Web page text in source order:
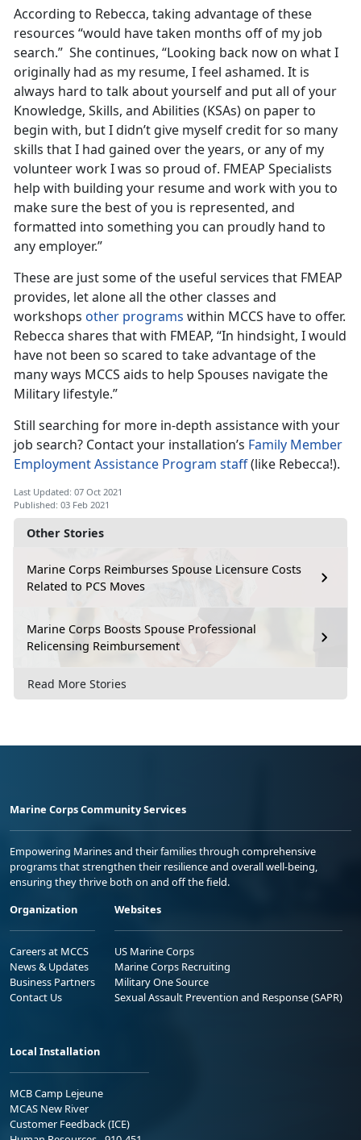
Other Stories
Marine Corps Reimburses Spouse Licensure Costs
Related to PCS Moves
Marine Corps Boosts Spouse Professional
Relicensing Reimbursement
Read More Stories
According to Rebecca, taking advantage of these
resources “would have taken months off of my job
search.” She continues, “Looking back now on what I
originally had as my resume, I feel ashamed. It is
always hard to talk about yourself and put all of your
Knowledge, Skills, and Abilities (KSAs) on paper to
begin with, but I didn’t give myself credit for so many
skills that I had gained over the years, or any of my
volunteer work I was so proud of. FMEAP Specialists
help with building your resume and work with you to
make sure the best of you is represented, and
formatted into something you can proudly hand to
any employer.”
These are just some of the useful services that FMEAP
provides, let alone all the other classes and
workshops other programs within MCCS have to offer.
Rebecca shares that with FMEAP, “In hindsight, I would
have not been so scared to take advantage of the
many ways MCCS aids to help Spouses navigate the
Military lifestyle.”
Still searching for more in-depth assistance with your
job search? Contact your installation’s Family Member
Employment Assistance Program staff(like Rebecca!).
Last Updated: 07 Oct 2021
Published: 03 Feb 2021
Marine Corps Community Services
Empowering Marines and their families through comprehensive
programs that strengthen their resilience and overall well-being,
ensuring they thrive both on and off the field.
Organization
Careers at MCCS
News & Updates
Business Partners
Contact Us
Websites
US Marine Corps
Marine Corps Recruiting
Military One Source
Sexual Assault Prevention and Response (SAPR)
Local Installation
MCB Camp Lejeune
MCAS New River
Customer Feedback (ICE)